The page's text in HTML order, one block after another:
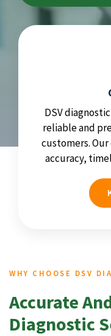
DSV
reliable and
customers.
accuracy,
WHY CHOOSE DSV
Accurate
Diagnostic